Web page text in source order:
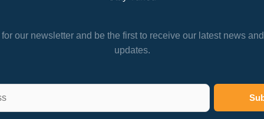
our newsletter and be the first to receive our latest news
updates.